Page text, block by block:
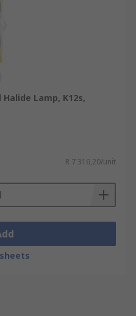
Lamp, K12s,
R 7 316,20/unit